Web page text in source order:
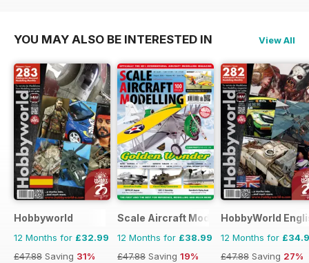
YOU MAY ALSO BE INTERESTED IN View All
Hobbyworld
12 Months for £32.99
£47.88 Saving 31%
Scale Aircraft Modelling
12 Months for £38.99
£47.88 Saving 19%
HobbyWorld
12 Months for
£47.88 Saving 27%